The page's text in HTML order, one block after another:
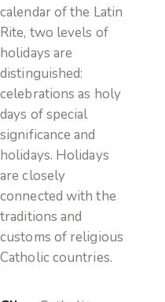
calendar of the Latin
Rite, two levels of
holidays are
distinguished:
celebrations as holy
days of special
significance and
holidays. Holidays
are closely
connected with the
traditions and
customs of religious
Catholic countries.